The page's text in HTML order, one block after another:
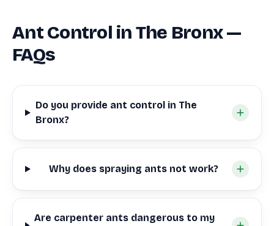
Ant Control in The Bronx —
FAQs
Do you provide ant control in The
Bronx?
Why does spraying ants not work?
Are carpenter ants dangerous to my